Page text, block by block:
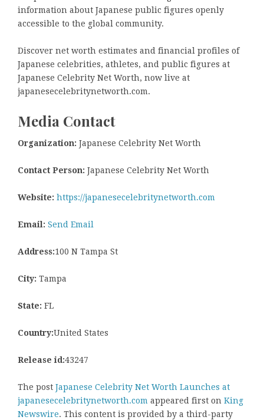
information about Japanese public figures openly
accessible to the global community.
Discover net worth estimates and financial profiles of
Japanese celebrities, athletes, and public figures at
Japanese Celebrity Net Worth, now live at
japanesecelebritynetworth.com.
Media Contact
Organization: Japanese Celebrity Net Worth
Contact Person: Japanese Celebrity Net Worth
Website: https://japanesecelebritynetworth.com
Email: Send Email
Address:100 N Tampa St
City: Tampa
State: FL
Country:United States
Release id:43247
The post Japanese Celebrity Net Worth Launches at
japanesecelebritynetworth.com appeared first on King
Newswire. This content is provided by a third-party